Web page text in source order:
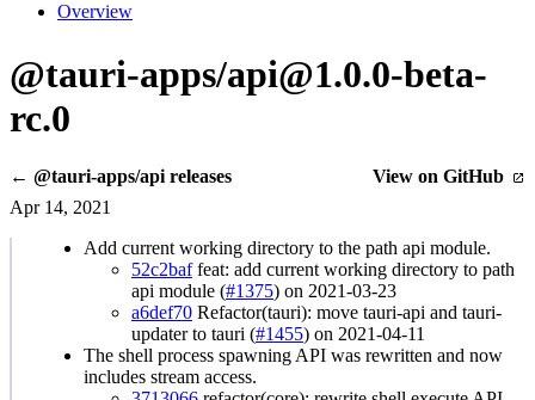
Overview
@tauri-apps/api@1.0.0-beta-
rc.0
← @tauri-apps/api releases
View on GitHub
Apr 14, 2021
Add current working directory to the path api module.
52c2baffeat: add current working directory to path
api module (#1375) on 2021-03-23
a6def70 Refactor(tauri): move tauri-api and tauri-
updater to tauri (#1455) on 2021-04-11
The shell process spawning API was rewritten and now
includes stream access.